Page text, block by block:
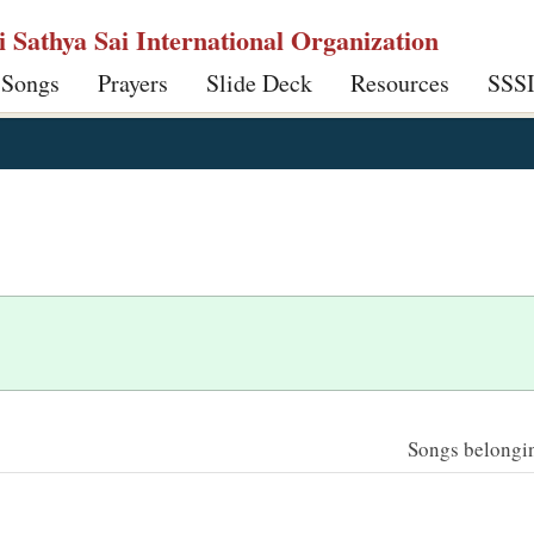
Sathya Sai International Organization
Prayers Slide Deck Resources
Songs